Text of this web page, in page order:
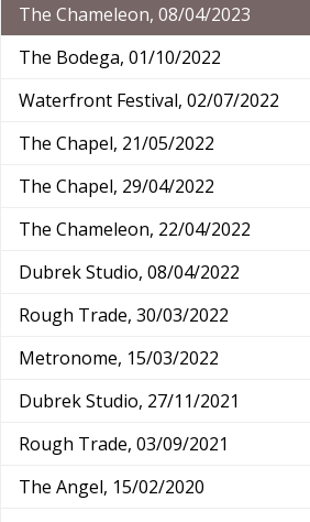
The Chameleon, 08/04/2023
The Bodega, 01/10/2022
Waterfront Festival, 02/07/2022
The Chapel, 21/05/2022
The Chapel, 29/04/2022
The Chameleon, 22/04/2022
Dubrek Studio, 08/04/2022
Rough Trade, 30/03/2022
Metronome, 15/03/2022
Dubrek Studio, 27/11/2021
Rough Trade, 03/09/2021
The Angel, 15/02/2020